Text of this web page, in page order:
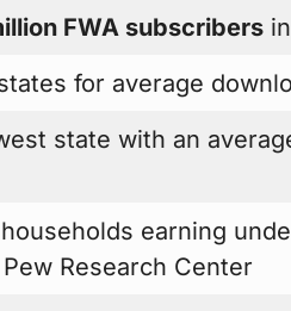
FWA subscribers
for average
state with an
earning
Research Center